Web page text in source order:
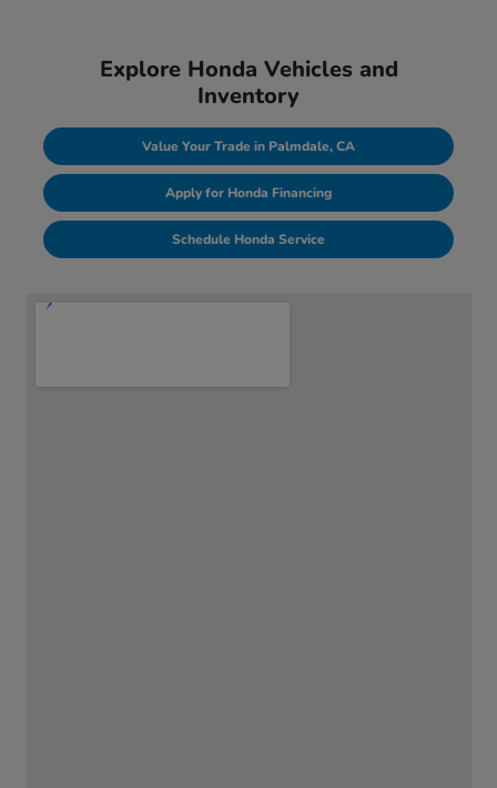
Explore Honda Vehicles and
Inventory
Value Your Trade in Palmdale, CA
Apply for Honda Financing
Schedule Honda Service